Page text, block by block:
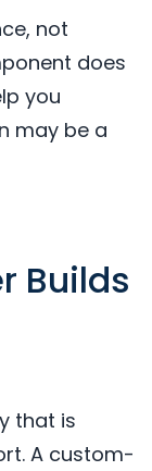
not
does
you
may be a
Builds
that is
A custom-